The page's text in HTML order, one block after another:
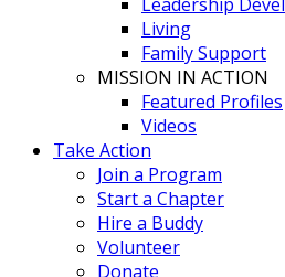
Living
Family Support
MISSION IN ACTION
Featured Profiles
Videos
Take Action
Join a Program
Start a Chapter
Hire a Buddy
Volunteer
Donate